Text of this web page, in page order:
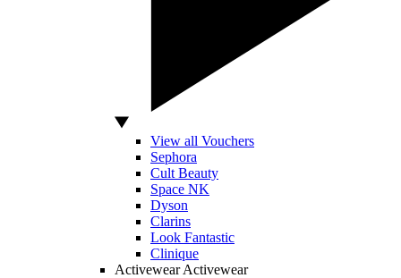
View all Vouchers
Sephora
Cult Beauty
Space NK
Dyson
Clarins
Look Fantastic
Clinique
Activewear Activewear